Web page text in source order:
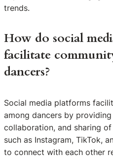
trends.
How do social
facilitate
dancers?
Social media platforms
among dancers by
collaboration, and sharing
such as Instagram, TikTok,
to connect with each other